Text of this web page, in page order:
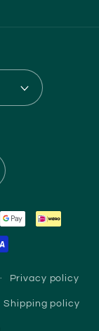
Privacy policy
Shipping policy